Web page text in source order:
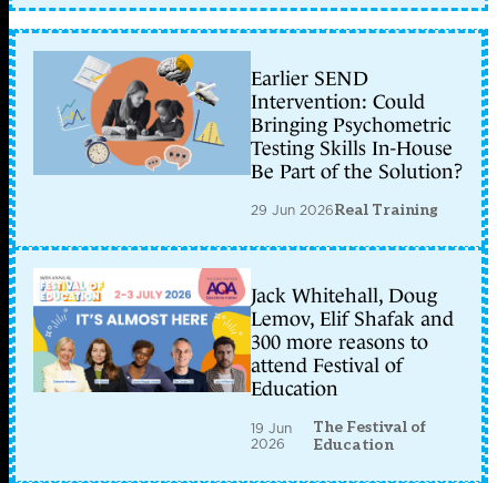
Earlier SEND
Intervention: Could
Bringing Psychometric
Testing Skills In-House
Be Part of the Solution?
29 Jun 2026Real Training
Jack Whitehall, Doug
Lemov, Elif Shafak and
300 more reasons to
attend Festival of
Education
19 Jun
2026
The Festival of
Education